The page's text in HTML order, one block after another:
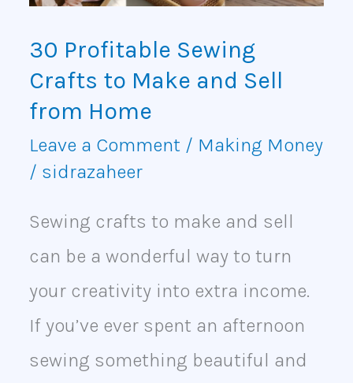
30 Profitable Sewing
Crafts to Make and Sell
from Home
Leave a Comment / Making Money
/ sidrazaheer
Sewing crafts to make and sell
can be a wonderful way to turn
your creativity into extra income.
If you’ve ever spent an afternoon
sewing something beautiful and
Sell
from
Home